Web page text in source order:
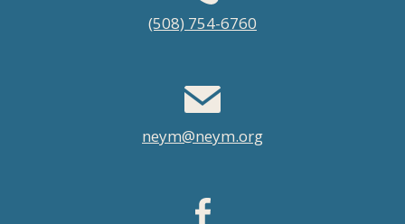
(508) 754-6760
neym@neym.org